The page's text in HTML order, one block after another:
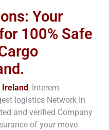
Your
100% Safe
Ireland, Interem
logistics Network In
and verified Company
of your move